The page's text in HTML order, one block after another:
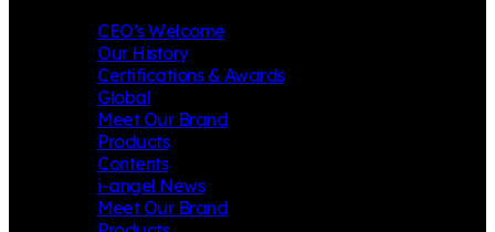
CEO’s Welcome
Our History
Certifications & Awards
Global
Meet Our Brand
Products
Contents
i-angel News
Meet Our Brand